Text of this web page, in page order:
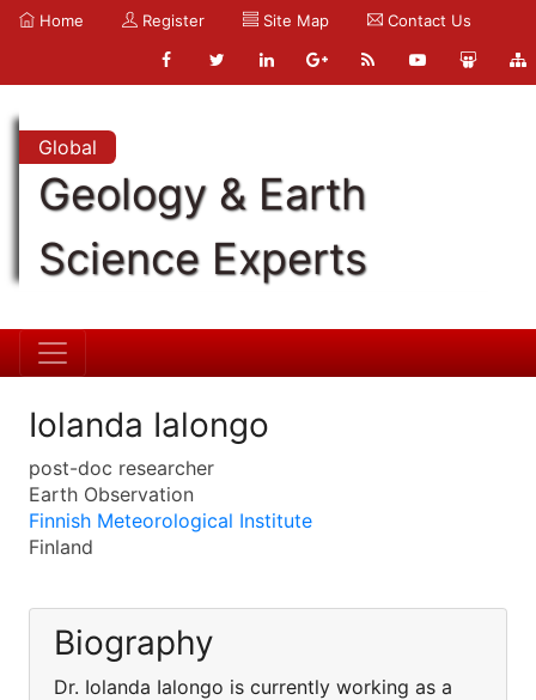
Home Register Site Map Contact Us
Global
Geology & Earth
Science Experts
Iolanda Ialongo
post-doc researcher
Earth Observation
Finnish Meteorological Institute
Finland
Biography
Dr. Iolanda Ialongo is currently working as a